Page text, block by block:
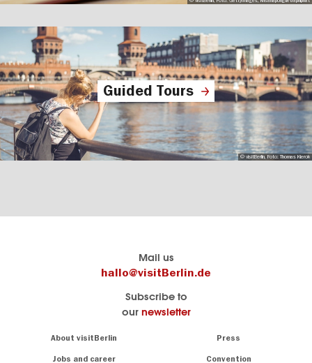
Guided Tours
© visitBerlin, Foto: Thomas Kierok
Mail us
hallo@visitBerlin.de
Subscribe to
our newsletter
About visitBerlin Press
Jobs and career Convention
know
Berlin